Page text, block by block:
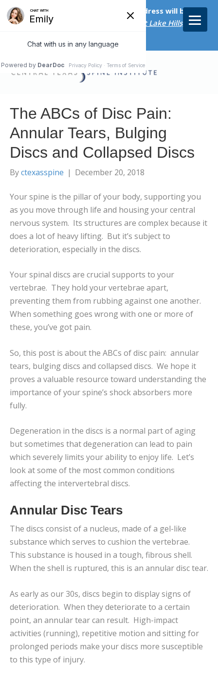
Starting on April 20th, our new address will be
5656 Bee Caves Rd., Suite M-300 West Lake Hills, TX
The ABCs of Disc Pain:
Annular Tears, Bulging
Discs and Collapsed Discs
Byctexasspine | December 20, 2018
Your spine is the pillar of your body, supporting you
as you move through life and housing your central
nervous system. Its structures are complex because it
does a lot of heavy lifting. But it’s subject to
deterioration, especially in the discs.
Your spinal discs are crucial supports to your
vertebrae. They hold your vertebrae apart,
preventing them from rubbing against one another.
When something goes wrong with one or more of
these, you’ve got pain.
So, this post is about the ABCs of disc pain: annular
tears, bulging discs and collapsed discs. We hope it
proves a valuable resource toward understanding the
importance of your spine’s shock absorbers more
fully.
Degeneration in the discs is a normal part of aging
but sometimes that degeneration can lead to pain
which severely limits your ability to enjoy life. Let’s
look at some of the most common conditions
affecting the intervertebral discs.
Annular Disc Tears
The discs consist of a nucleus, made of a gel-like
substance which serves to cushion the vertebrae.
This substance is housed in a tough, fibrous shell.
When the shell is ruptured, this is an annular disc tear.
As early as our 30s, discs begin to display signs of
deterioration. When they deteriorate to a certain
point, an annular tear can result. High-impact
activities (running), repetitive motion and sitting for
prolonged periods make your discs more susceptible
to this type of injury.